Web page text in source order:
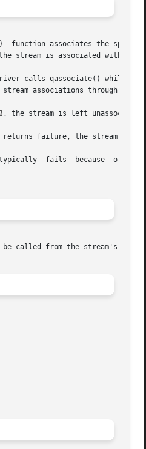
function associates the
stream is associated with the
calls qassociate() while
stream associations through
, the stream is left unassociated
failure, the stream is
fails  because  of
called from the stream's